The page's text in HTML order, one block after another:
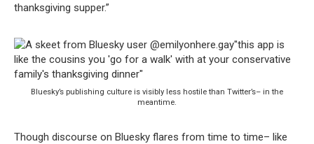
thanksgiving supper.”
Bluesky’s publishing culture is visibly less hostile than Twitter’s– in the
meantime.
Though discourse on Bluesky flares from time to time– like